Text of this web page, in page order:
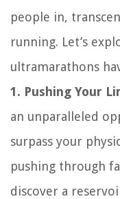
people in,
running. Let’s
ultramarathons
1. Pushing Your
an unparalleled
surpass your
pushing through
discover a